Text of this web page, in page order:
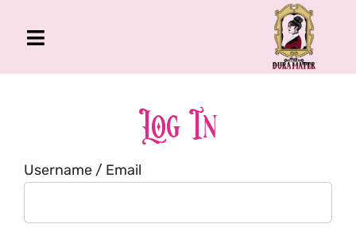
Toggle
Navigation
About Me
Book
Podcast
Log In
Username / Email